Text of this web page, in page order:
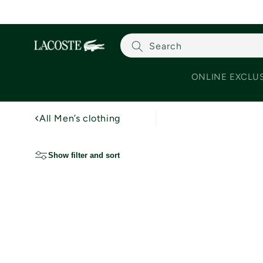
ONLINE
Search
All Men’s clothing
Show filter and sort